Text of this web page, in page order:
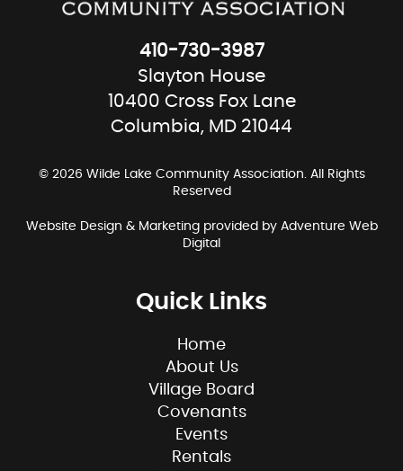
410-730-3987
Slayton House
10400 Cross Fox Lane
Columbia, MD 21044
© 2026 Wilde Lake Community Association. All Rights
Reserved
Website Design & Marketing provided by Adventure Web
Digital
Quick Links
Home
About Us
Village Board
Covenants
Events
Rentals